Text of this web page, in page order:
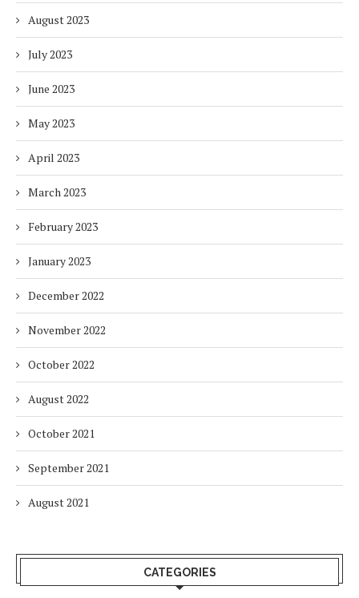
August 2023
July 2023
June 2023
May 2023
April 2023
March 2023
February 2023
January 2023
December 2022
November 2022
October 2022
August 2022
October 2021
September 2021
August 2021
CATEGORIES